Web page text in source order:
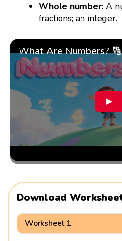
Whole number: A
fractions; an integer.
▶
Download
Worksheet 1